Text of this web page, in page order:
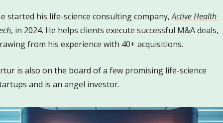
started his life-science consulting company, Active Health
, in 2024. He helps clients execute successful M&A deals,
from his experience with 40+ acquisitions.
is also on the board of a few promising life-science
and is an angel investor.